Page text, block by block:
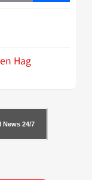
Hag
News 24/7